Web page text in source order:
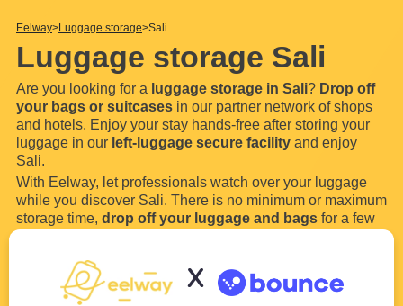
Eelway Luggage storage Sali
Luggage storage Sali
Are you looking for a luggage storage in Sali? Drop off
your bags or suitcases in our partner network of shops
and hotels. Enjoy your stay hands-free after storing your
luggage in our left-luggage secure facility and enjoy
Sali.
With Eelway, let professionals watch over your luggage
while you discover Sali. There is no minimum or maximum
storage time, drop off your luggage and bags for a few
Read more
X